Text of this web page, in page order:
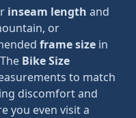
inseam length and
or
frame size in
Bike Size
to match
discomfort and
you even visit a